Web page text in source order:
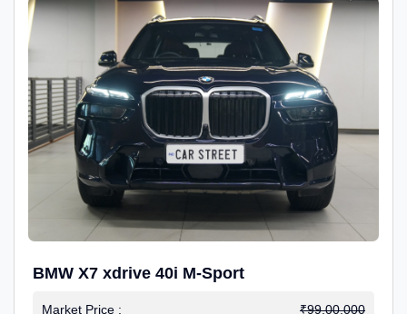
BMW X7 xdrive 40i M-Sport
Market Price : ₹99,00,000